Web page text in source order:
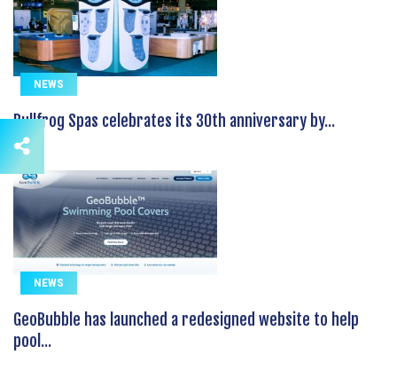
NEWS
Bullfrog Spas celebrates its 30th anniversary by...
NEWS
GeoBubble has launched a redesigned website to help
pool...